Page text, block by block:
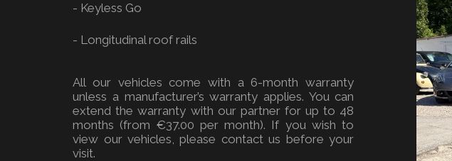
- Keyless Go
- Longitudinal roof rails
All our vehicles come with a 6-month warranty
unless a manufacturer’s warranty applies. You can
extend the warranty with our partner for up to 48
months (from €37.00 per month). If you wish to
view our vehicles, please contact us before your
visit.